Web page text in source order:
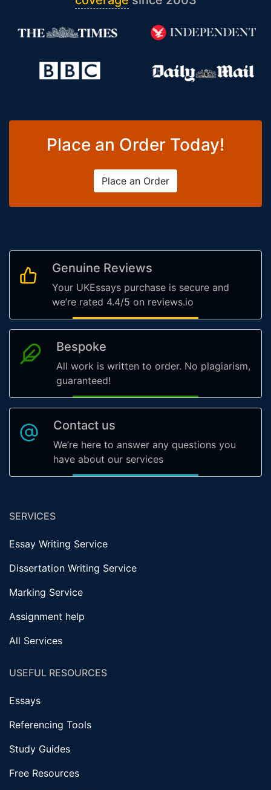
Place an Order Today!
Place an Order
Genuine Reviews
Your UKEssays purchase is secure and
we’re rated 4.4/5 on reviews.io
Bespoke
All work is written to order. No plagiarism,
guaranteed!
Contact us
We’re here to answer any questions you
have about our services
SERVICES
Essay Writing Service
Dissertation Writing Service
Marking Service
Assignment help
All Services
USEFUL RESOURCES
Essays
Referencing Tools
Study Guides
Free Resources